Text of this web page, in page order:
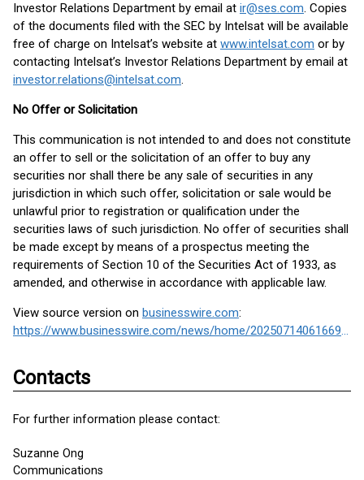
Investor Relations Department by email at ir@ses.com. Copies
of the documents filed with the SEC by Intelsat will be available
free of charge on Intelsat’s website at www.intelsat.com or by
contacting Intelsat’s Investor Relations Department by email at
investor.relations@intelsat.com.
No Offer or Solicitation
This communication is not intended to and does not constitute
an offer to sell or the solicitation of an offer to buy any
securities nor shall there be any sale of securities in any
jurisdiction in which such offer, solicitation or sale would be
unlawful prior to registration or qualification under the
securities laws of such jurisdiction. No offer of securities shall
be made except by means of a prospectus meeting the
requirements of Section 10 of the Securities Act of 1933, as
amended, and otherwise in accordance with applicable law.
View source version on businesswire.com:
https://www.businesswire.com/news/home/20250714061669/en/
Contacts
For further information please contact:
Suzanne Ong
Communications